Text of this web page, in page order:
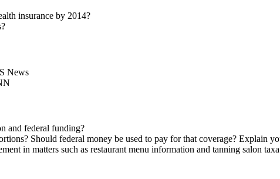
insurance by 2014?
News
and federal funding?
Should federal money be used to pay for that coverage? Explain
in matters such as restaurant menu information and tanning salon